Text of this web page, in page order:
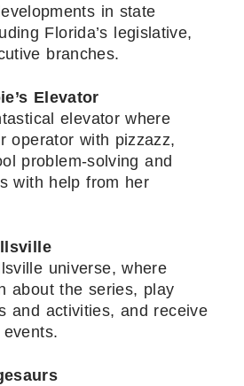
in state
Florida’s legislative,
branches.
Elevator
elevator where
operator with pizzazz,
problem-solving and
with help from her
universe, where
about the series, play
and activities, and receive